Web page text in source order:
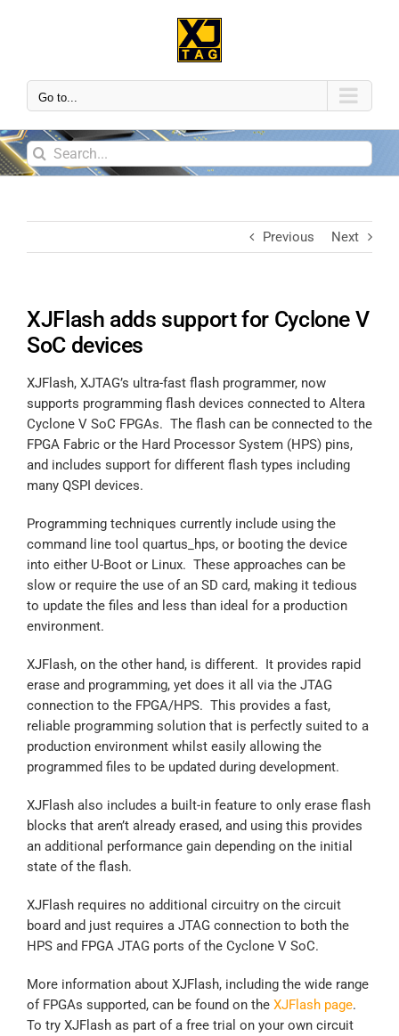
Go to...
Previous Next
XJFlash adds support for Cyclone V
SoC devices
XJFlash, XJTAG’s ultra-fast flash programmer, now
supports programming flash devices connected to Altera
Cyclone V SoC FPGAs. The flash can be connected to the
FPGA Fabric or the Hard Processor System (HPS) pins,
and includes support for different flash types including
many QSPI devices.
Programming techniques currently include using the
command line tool quartus_hps, or booting the device
into either U-Boot or Linux. These approaches can be
slow or require the use of an SD card, making it tedious
to update the files and less than ideal for a production
environment.
XJFlash, on the other hand, is different. It provides rapid
erase and programming, yet does it all via the JTAG
connection to the FPGA/HPS. This provides a fast,
reliable programming solution that is perfectly suited to a
production environment whilst easily allowing the
programmed files to be updated during development.
XJFlash also includes a built-in feature to only erase flash
blocks that aren’t already erased, and using this provides
an additional performance gain depending on the initial
state of the flash.
XJFlash requires no additional circuitry on the circuit
board and just requires a JTAG connection to both the
HPS and FPGA JTAG ports of the Cyclone V SoC.
More information about XJFlash, including the wide range
of FPGAs supported, can be found on the XJFlash page.
To try XJFlash as part of a free trial on your own circuit